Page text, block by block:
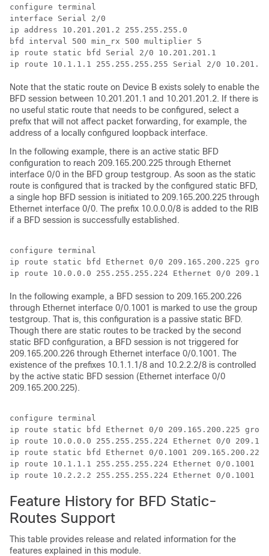
configure terminal
interface Serial 2/0
ip address 10.201.201.2 255.255.255.0
bfd interval 500 min_rx 500 multiplier 5
ip route static bfd Serial 2/0 10.201.201.1
Note that the static route on Device B exists solely to enable the
BFD session between 10.201.201.1 and 10.201.201.2. If there is
no useful static route that needs to be configured, select a
prefix that will not affect packet forwarding, for example, the
address of a locally configured loopback interface.
In the following example, there is an active static BFD
configuration to reach 209.165.200.225 through Ethernet
interface 0/0 in the BFD group testgroup. As soon as the static
route is configured that is tracked by the configured static BFD,
a single hop BFD session is initiated to 209.165.200.225 through
Ethernet interface 0/0. The prefix 10.0.0.0/8 is added to the RIB
if a BFD session is successfully established.
configure terminal
ip route static bfd Ethernet 0/0 209.165.200.225
In the following example, a BFD session to 209.165.200.226
through Ethernet interface 0/0.1001 is marked to use the group
testgroup. That is, this configuration is a passive static BFD.
Though there are static routes to be tracked by the second
static BFD configuration, a BFD session is not triggered for
209.165.200.226 through Ethernet interface 0/0.1001. The
existence of the prefixes 10.1.1.1/8 and 10.2.2.2/8 is controlled
by the active static BFD session (Ethernet interface 0/0
209.165.200.225).
configure terminal
ip route static bfd Ethernet 0/0 209.165.200.225
ip route 10.0.0.0 255.255.255.224 Ethernet 0/0
ip route static bfd Ethernet 0/0.1001 209.165.200.226
ip route 10.1.1.1 255.255.255.224 Ethernet 0/0.1001
ip route 10.2.2.2 255.255.255.224 Ethernet 0/0.1001
Feature History for BFD Static-
Routes Support
This table provides release and related information for the
features explained in this module.